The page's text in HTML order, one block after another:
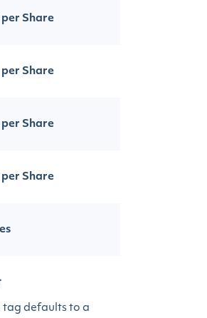
per Share
per Share
per Share
per Share
tag defaults to a